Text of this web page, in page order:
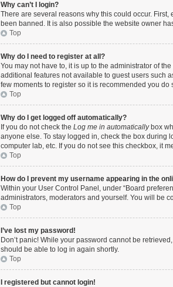
Why can’t I login?
There are several reasons why this could occur.
been banned. It is also possible the website owner
Top
Why do I need to register at all?
You may not have to, it is up to the administrator of
additional features not available to guest users such
few moments to register so it is recommended you do
Top
Why do I get logged off automatically?
If you do not check the Log me in automaticallybox
anyone else. To stay logged in, check the box during
computer lab, etc. If you do not see this checkbox, it
Top
How do I prevent my username appearing in the
Within your User Control Panel, under “Board
administrators, moderators and yourself. You will be
Top
I’ve lost my password!
Don’t panic! While your password cannot be
should be able to log in again shortly.
Top
I registered but cannot login!